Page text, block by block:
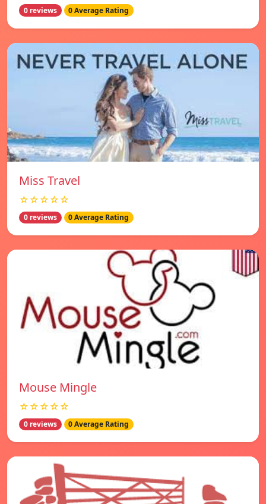
0 reviews 0 Average Rating
Miss Travel
☆☆☆☆☆
0 reviews 0 Average Rating
Mouse Mingle
☆☆☆☆☆
0 reviews 0 Average Rating